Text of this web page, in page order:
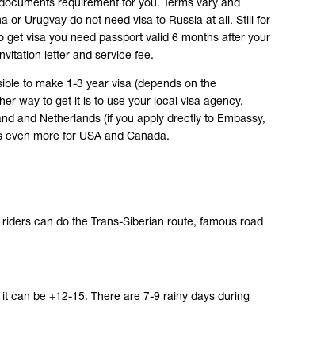
requirement for you. Terms vary and
or Urugvay do not need visa to Russia at all. Still for
get visa you need passport valid 6 months after your
letter and service fee.
to make 1-3 year visa (depends on the
way to get it is to use your local visa agency,
and Netherlands (if you apply drectly to Embassy,
more for USA and Canada.
can do the Trans-Siberian route, famous road
can be +12-15. There are 7-9 rainy days during